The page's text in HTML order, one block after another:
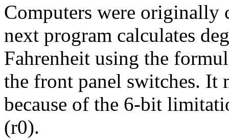
Computers were originally
next program calculates
Fahrenheit using the
the front panel switches. It
because of the 6-bit
(r0).